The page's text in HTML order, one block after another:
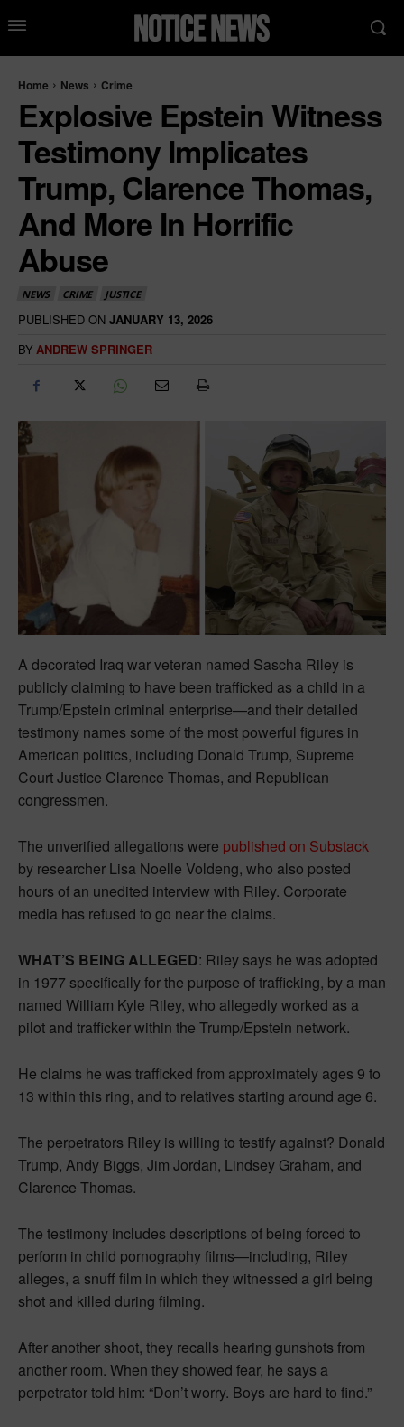
Home News Crime
Explosive Epstein Witness
Testimony Implicates
Trump, Clarence Thomas,
And More In Horrific
Abuse
NEWS CRIME JUSTICE
PUBLISHED ON JANUARY 13, 2026
BY ANDREW SPRINGER
A decorated Iraq war veteran named Sascha Riley is
publicly claiming to have been trafficked as a child in a
Trump/Epstein criminal enterprise—and their detailed
testimony names some of the most powerful figures in
American politics, including Donald Trump, Supreme
Court Justice Clarence Thomas, and Republican
congressmen.
The unverified allegations were published on Substack
by researcher Lisa Noelle Voldeng, who also posted
hours of an unedited interview with Riley. Corporate
media has refused to go near the claims.
WHAT’S BEING ALLEGED: Riley says he was adopted
in 1977 specifically for the purpose of trafficking, by a man
named William Kyle Riley, who allegedly worked as a
pilot and trafficker within the Trump/Epstein network.
He claims he was trafficked from approximately ages 9 to
13 within this ring, and to relatives starting around age 6.
The perpetrators Riley is willing to testify against? Donald
Trump, Andy Biggs, Jim Jordan, Lindsey Graham, and
Clarence Thomas.
The testimony includes descriptions of being forced to
perform in child pornography films—including, Riley
alleges, a snuff film in which they witnessed a girl being
shot and killed during filming.
After another shoot, they recalls hearing gunshots from
another room. When they showed fear, he says a
perpetrator told him: “Don’t worry. Boys are hard to find.”